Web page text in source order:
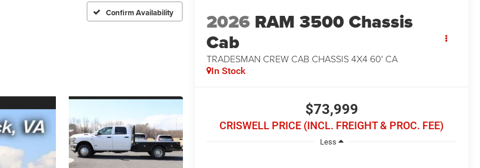
Confirm Availability 2026 RAM 3500 Chassis
Cab
TRADESMAN CREW CAB CHASSIS 4X4 60' CA
In Stock
$73,999
CRISWELL PRICE (INCL. FREIGHT & PROC. FEE)
Less